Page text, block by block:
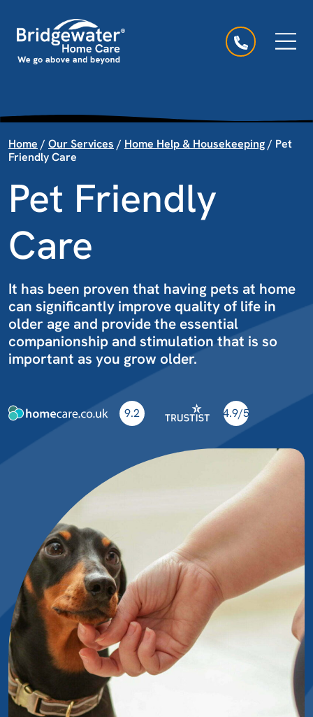
Main Navigation
Home / Our Services / Home Help & Housekeeping/ Pet
Friendly Care
Pet Friendly
Care
It has been proven that having pets at home
can significantly improve quality of life in
older age and provide the essential
companionship and stimulation that is so
important as you grow older.
9.2 4.9/5